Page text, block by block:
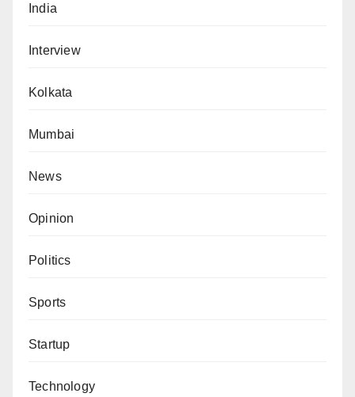
India
Interview
Kolkata
Mumbai
News
Opinion
Politics
Sports
Startup
Technology